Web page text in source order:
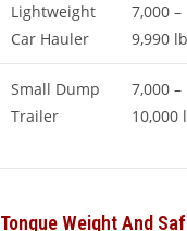
Lightweight
Car Hauler
7,000 –
9,990
Small Dump
Trailer
7,000 –
10,000
Tongue Weight And